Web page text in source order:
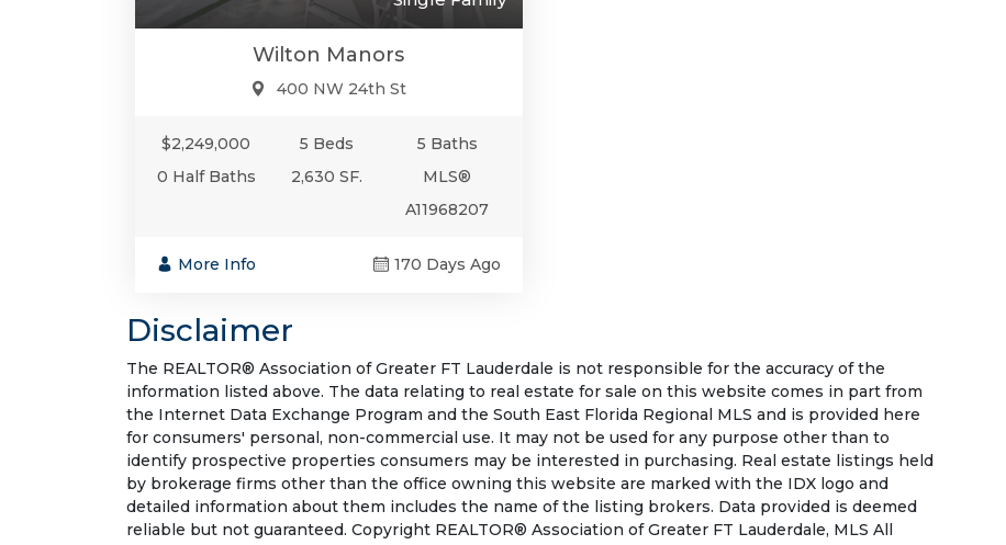
Wilton Manors
400 NW 24th St
$2,249,000 5 Beds
5 Baths
0 Half Baths
2,630 SF.
MLS®
A11968207
More Info 170 Days Ago
Disclaimer
The REALTOR® Association of Greater FT Lauderdale is not responsible for the accuracy of the
information listed above. The data relating to real estate for sale on this website comes in part from
the Internet Data Exchange Program and the South East Florida Regional MLS and is provided here
for consumers' personal, non-commercial use. It may not be used for any purpose other than to
identify prospective properties consumers may be interested in purchasing. Real estate listings held
by brokerage firms other than the office owning this website are marked with the IDX logo and
detailed information about them includes the name of the listing brokers. Data provided is deemed
reliable but not guaranteed. Copyright REALTOR® Association of Greater FT Lauderdale, MLS All